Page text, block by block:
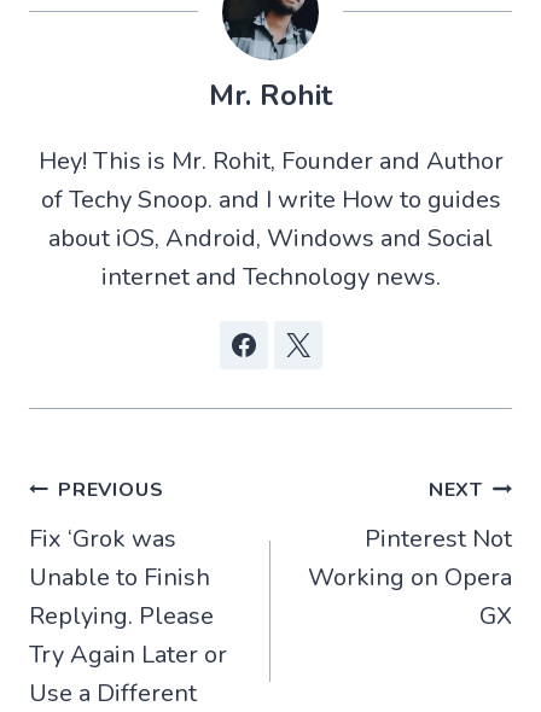
X
t
e
r
)
W
t
s
p
p
R
d
i
F
o
k
Mr. Rohit
Hey! This is Mr. Rohit, Founder and Author
of Techy Snoop. and I write How to guides
about iOS, Android, Windows and Social
internet and Technology news.
Post
navigation
PREVIOUS
Fix ‘Grok was
Unable to Finish
Replying. Please
Try Again Later or
Use a Different
NEXT
Pinterest Not
Working on Opera
GX